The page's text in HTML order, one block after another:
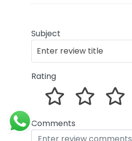
Subject
Rating
Comments